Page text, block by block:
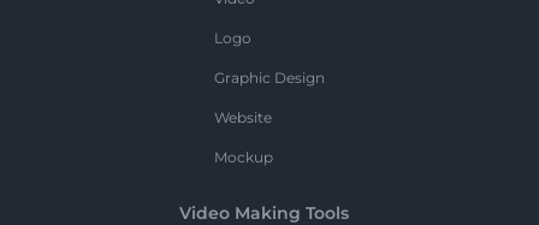
Logo
Graphic Design
Website
Mockup
Video Making Tools